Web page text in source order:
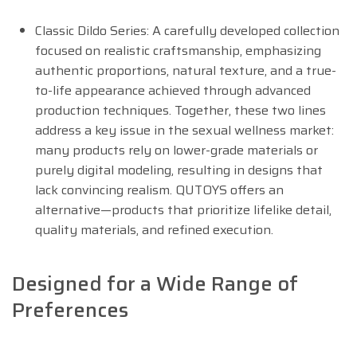
Classic Dildo Series: A carefully developed collection
focused on realistic craftsmanship, emphasizing
authentic proportions, natural texture, and a true-
to-life appearance achieved through advanced
production techniques. Together, these two lines
address a key issue in the sexual wellness market:
many products rely on lower-grade materials or
purely digital modeling, resulting in designs that
lack convincing realism. QUTOYS offers an
alternative—products that prioritize lifelike detail,
quality materials, and refined execution.
Designed for a Wide Range of
Preferences